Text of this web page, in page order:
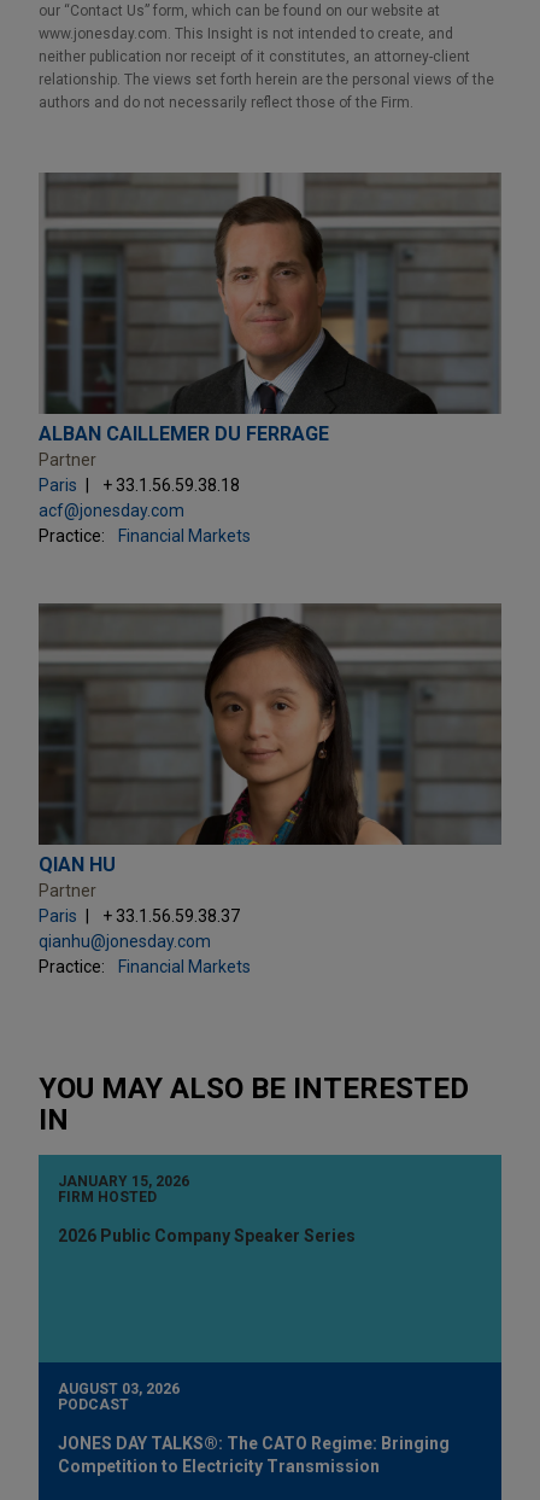
our “Contact Us” form, which can be found on our website at
www.jonesday.com. This Insight is not intended to create, and
neither publication nor receipt of it constitutes, an attorney-client
relationship. The views set forth herein are the personal views of the
authors and do not necessarily reflect those of the Firm.
ALBAN CAILLEMER DU FERRAGE
Partner
Paris
+ 33.1.56.59.38.18
acf@jonesday.com
Practice:
Financial Markets
QIAN HU
Partner
Paris
+ 33.1.56.59.38.37
qianhu@jonesday.com
Practice:
Financial Markets
YOU MAY ALSO BE INTERESTED
IN
JANUARY 15, 2026
FIRM HOSTED
2026 Public Company Speaker Series
AUGUST 03, 2026
PODCAST
JONES DAY TALKS®: The CATO Regime: Bringing
Competition to Electricity Transmission